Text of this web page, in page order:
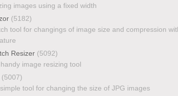
images using a fixed width
(5182)
tool for changings of image size and compression
Resizer (5092)
image resizing tool
(5007)
tool for changing the size of JPG images